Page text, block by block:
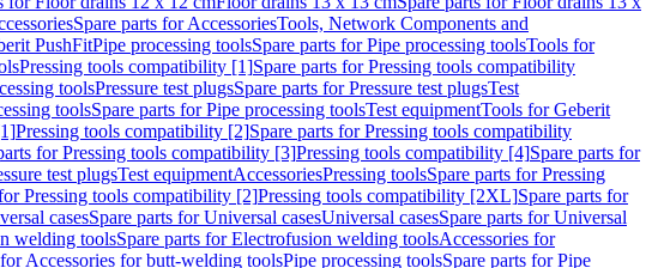
Spare parts for AccessoriesTools, Network Components and
PushFitPipe processing toolsSpare parts for Pipe processing toolsTools for
Pressing tools compatibility [1]Spare parts for Pressing tools compatibility
toolsPressure test plugsSpare parts for Pressure test plugsTest
toolsSpare parts for Pipe processing toolsTest equipmentTools for Geberit
Pressing tools compatibility [2]Spare parts for Pressing tools compatibility
for Pressing tools compatibility [3]Pressing tools compatibility [4]Spare parts for
test plugsTest equipmentAccessoriesPressing toolsSpare parts for Pressing
Pressing tools compatibility [2]Pressing tools compatibility [2XL]Spare parts for
casesSpare parts for Universal casesUniversal casesSpare parts for Universal
welding toolsSpare parts for Electrofusion welding toolsAccessories for
Accessories for butt-welding toolsPipe processing toolsSpare parts for Pipe